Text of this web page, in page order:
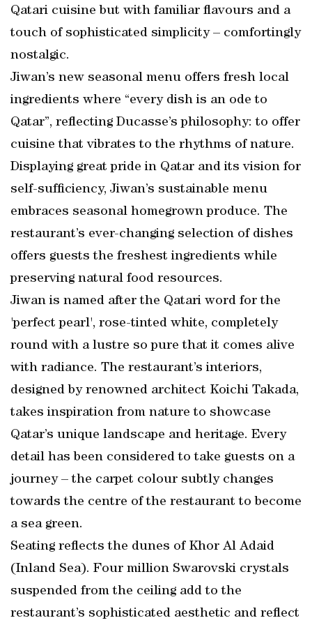
Qatari cuisine but with familiar flavours and a
touch of sophisticated simplicity – comfortingly
nostalgic.
Jiwan’s new seasonal menu offers fresh local
ingredients where “every dish is an ode to
Qatar”, reflecting Ducasse’s philosophy: to offer
cuisine that vibrates to the rhythms of nature.
Displaying great pride in Qatar and its vision for
self-sufficiency, Jiwan’s sustainable menu
embraces seasonal homegrown produce. The
restaurant’s ever-changing selection of dishes
offers guests the freshest ingredients while
preserving natural food resources.
Jiwan is named after the Qatari word for the
'perfect pearl', rose-tinted white, completely
round with a lustre so pure that it comes alive
with radiance. The restaurant’s interiors,
designed by renowned architect Koichi Takada,
takes inspiration from nature to showcase
Qatar’s unique landscape and heritage. Every
detail has been considered to take guests on a
journey – the carpet colour subtly changes
towards the centre of the restaurant to become
a sea green.
Seating reflects the dunes of Khor Al Adaid
(Inland Sea). Four million Swarovski crystals
suspended from the ceiling add to the
restaurant’s sophisticated aesthetic and reflect